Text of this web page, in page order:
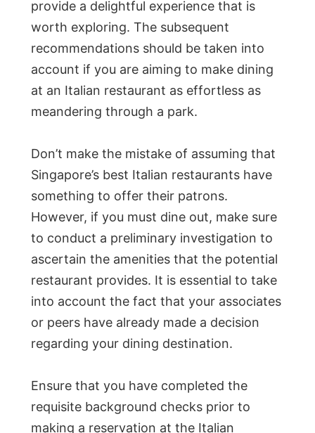
provide a delightful experience that is
worth exploring. The subsequent
recommendations should be taken into
account if you are aiming to make dining
at an Italian restaurant as effortless as
meandering through a park.
Don’t make the mistake of assuming that
Singapore’s best Italian restaurants have
something to offer their patrons.
However, if you must dine out, make sure
to conduct a preliminary investigation to
ascertain the amenities that the potential
restaurant provides. It is essential to take
into account the fact that your associates
or peers have already made a decision
regarding your dining destination.
Ensure that you have completed the
requisite background checks prior to
making a reservation at the Italian